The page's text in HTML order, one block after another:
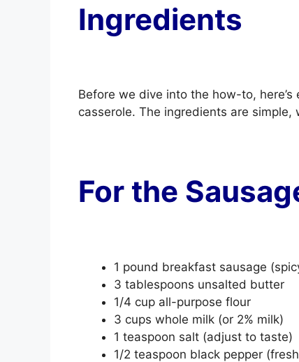
Ingredients
Before we dive into the how-to,
casserole. The ingredients are
For the
1 pound breakfast sausage
3 tablespoons unsalted butter
1/4 cup all-purpose flour
3 cups whole milk (or 2% milk)
1 teaspoon salt (adjust to taste)
1/2 teaspoon black pepper